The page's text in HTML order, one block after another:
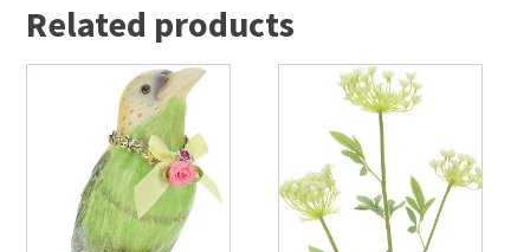
Related products